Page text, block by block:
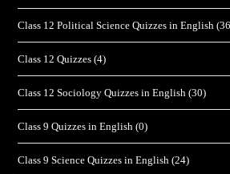
Class 12 Political Science Quizzes in English
Class 12 Quizzes (4)
Class 12 Sociology Quizzes in English (30)
Class 9 Quizzes in English (0)
Class 9 Science Quizzes in English (24)